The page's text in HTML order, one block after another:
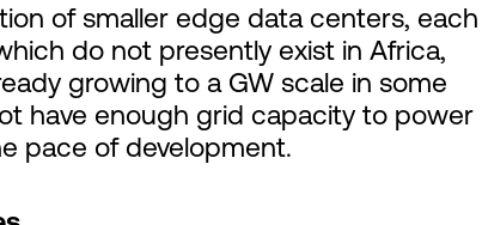
of smaller edge data centers, each
do not presently exist in Africa,
growing to a GW scale in some
have enough grid capacity to power
pace of development.